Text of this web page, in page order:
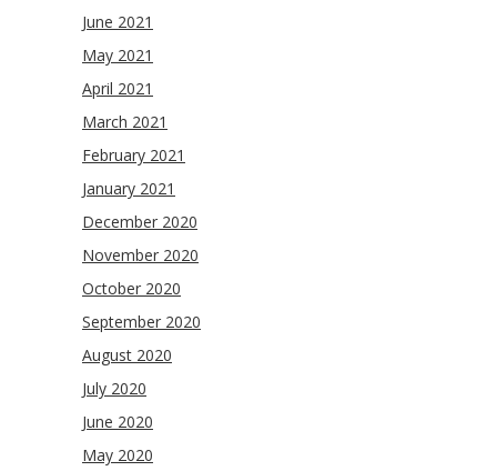
June 2021
May 2021
April 2021
March 2021
February 2021
January 2021
December 2020
November 2020
October 2020
September 2020
August 2020
July 2020
June 2020
May 2020